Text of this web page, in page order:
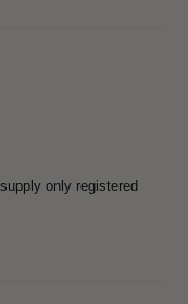
only registered